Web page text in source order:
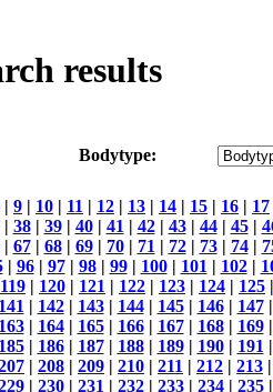
results
Bodytype:
| 9 | 10 | 11 | 12 | 13 | 14 | 15 | 16 | 17
| 38| 39| 40| 41 | 42| 43| 44| 45|
| 67| 68| 69| 70| 71 | 72| 73| 74|
| 96| 97| 98| 99| 100| 101 | 102|
119 | 120 | 121 | 122 | 123 | 124 | 125
141 | 142| 143| 144| 145| 146| 147
163| 164| 165| 166| 167| 168| 169
185| 186| 187| 188| 189| 190| 191
| 208 | 209 | 210 | 211 | 212 | 213
| 230| 231 | 232| 233| 234| 235